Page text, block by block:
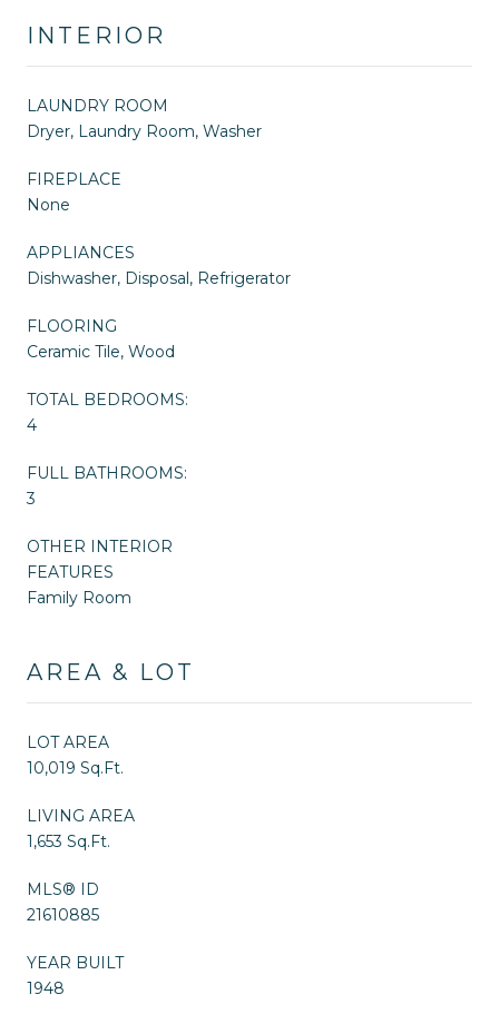
INTERIOR
LAUNDRY ROOM
Dryer, Laundry Room, Washer
FIREPLACE
None
APPLIANCES
Dishwasher, Disposal, Refrigerator
FLOORING
Ceramic Tile, Wood
TOTAL BEDROOMS:
4
FULL BATHROOMS:
3
OTHER INTERIOR
FEATURES
Family Room
AREA & LOT
LOT AREA
10,019 Sq.Ft.
LIVING AREA
1,653 Sq.Ft.
MLS® ID
21610885
YEAR BUILT
1948